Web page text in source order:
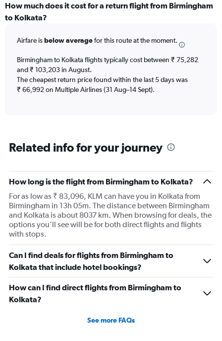
categories.
Range:
The
has
1
Y
axis
120000.
How much does it cost for a return flight from Birmingham
to Kolkata?
Airfare isbelow averagefor this route at the moment.
Birmingham to Kolkata flights typically cost between ₹ 75,282
and ₹ 103,203 in August.
The cheapest return price found within the last 5 days was
₹ 66,992 on Multiple Airlines (31 Aug–14 Sept).
Related info for your journey
How long is the flight from Birmingham to Kolkata?
For as low as ₹ 83,096, KLM can have you in Kolkata from
Birmingham in 13h 05m. The distance between Birmingham
and Kolkata is about 8037 km. When browsing for deals, the
options you’ll see will be for both direct flights and flights
with stops.
Can I find deals for flights from Birmingham to
Kolkata that include hotel bookings?
How can I find direct flights from Birmingham to
Kolkata?
See more FAQs